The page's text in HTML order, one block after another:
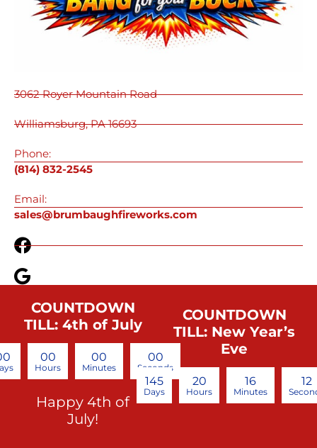
3062 Royer Mountain Road
Williamsburg, PA 16693
Phone:
(814) 832-2545
Email:
sales@brumbaughfireworks.com
COUNTDOWN
TILL: 4th of July
00
Hours
00
Minutes
00
Seconds
Happy 4th of
July!
COUNTDOWN
TILL: New Year’s
Eve
145
Days
20
Hours
16
Minutes
12